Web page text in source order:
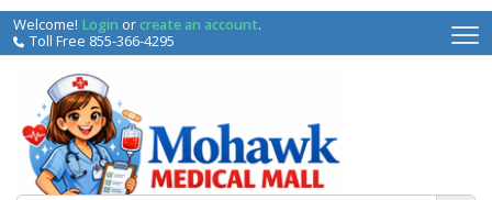
Welcome! Login orcreate an account.
Toll Free 855-366-4295